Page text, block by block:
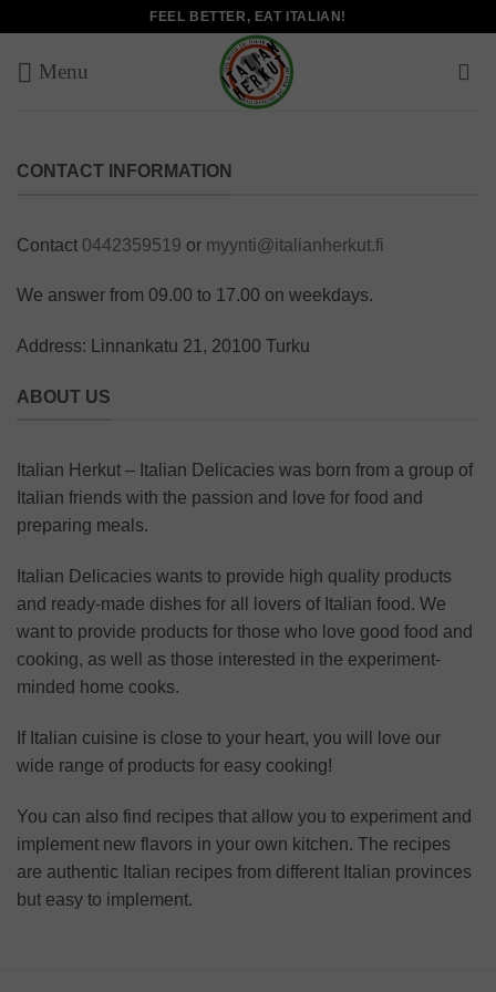
content
FEEL BETTER, EAT ITALIAN!
CONTACT INFORMATION
Contact 0442359519 or myynti@italianherkut.fi
We answer from 09.00 to 17.00 on weekdays.
Address: Linnankatu 21, 20100 Turku
ABOUT US
Italian Herkut – Italian Delicacies was born from a group of
Italian friends with the passion and love for food and
preparing meals.
Italian Delicacies wants to provide high quality products
and ready-made dishes for all lovers of Italian food. We
want to provide products for those who love good food and
cooking, as well as those interested in the experiment-
minded home cooks.
If Italian cuisine is close to your heart, you will love our
wide range of products for easy cooking!
You can also find recipes that allow you to experiment and
implement new flavors in your own kitchen. The recipes
are authentic Italian recipes from different Italian provinces
but easy to implement.